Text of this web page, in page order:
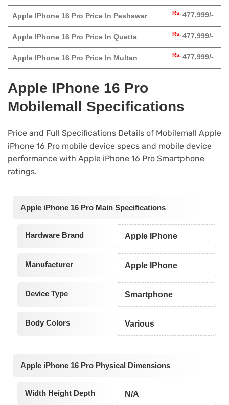
Apple IPhone 16 Pro Price In Peshawar Rs. 477,999/-
Apple IPhone 16 Pro Price In Quetta Rs. 477,999/-
Apple IPhone 16 Pro Price In Multan Rs. 477,999/-
Apple IPhone 16 Pro
Mobilemall Specifications
Price and Full Specifications Details of Mobilemall Apple
iPhone 16 Pro mobile device specs and mobile device
performance with Apple iPhone 16 Pro Smartphone
ratings.
Apple iPhone 16 Pro Main Specifications
Hardware Brand Apple IPhone
Manufacturer Apple IPhone
Device Type Smartphone
Body Colors Various
Apple iPhone 16 Pro Physical Dimensions
Width Height Depth N/A